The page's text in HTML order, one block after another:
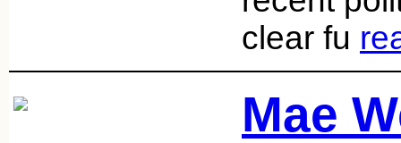
clear fu
Mae